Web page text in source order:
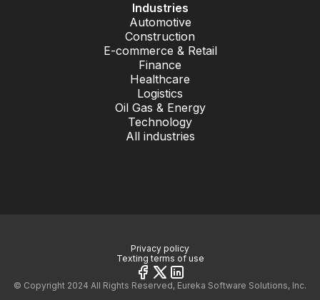
Industries
Automotive
Construction
E-commerce & Retail
Finance
Healthcare
Logistics
Oil Gas & Energy
Technology
All industries
Privacy policy
Texting terms of use
© Copyright 2024 All Rights Reserved, Eureka Software Solutions, Inc.